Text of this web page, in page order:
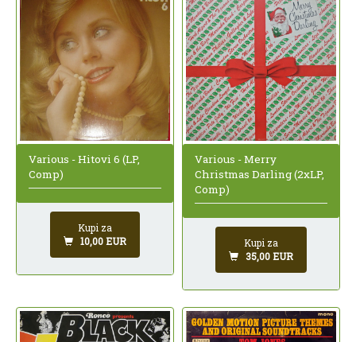
Various - Hitovi 6 (LP,
Comp)
Kupi za
10,00 EUR
Various - Merry
Christmas Darling (2xLP,
Comp)
Kupi za
35,00 EUR